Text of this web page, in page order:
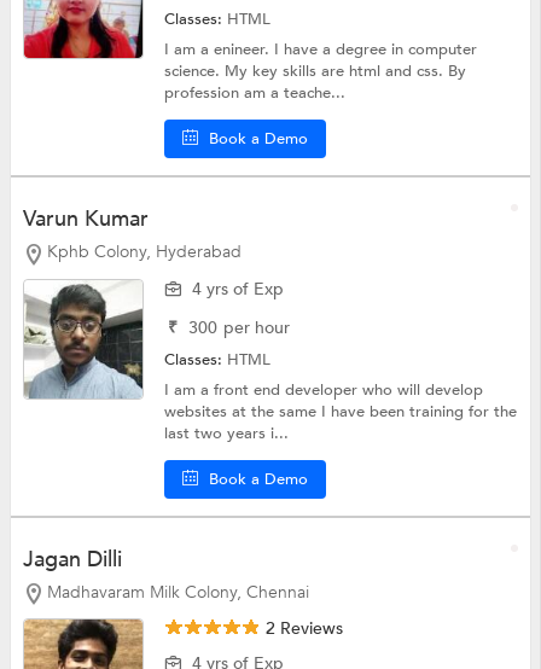
Classes: HTML
I am a enineer. I have a degree in computer
science. My key skills are html and css. By
profession am a teache...
Book a Demo
Varun Kumar
Kphb Colony, Hyderabad
4 yrs of Exp
₹ 300 per hour
Classes: HTML
I am a front end developer who will develop
websites at the same I have been training for the
last two years i...
Book a Demo
Jagan Dilli
Madhavaram Milk Colony, Chennai
2 Reviews
4 yrs of Exp